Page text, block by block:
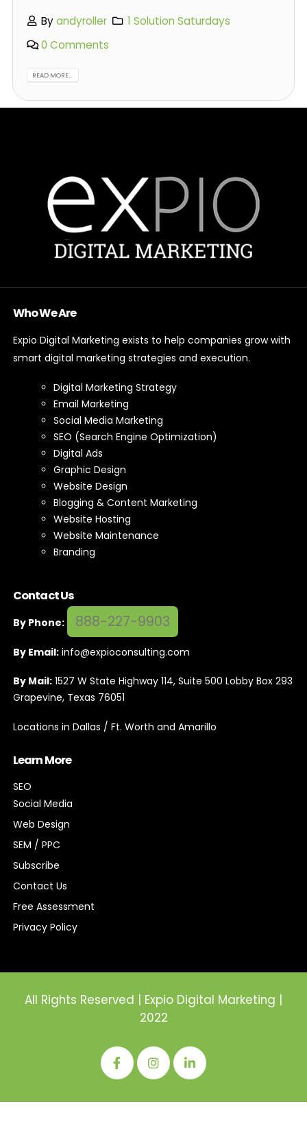
Byandyroller
1 Solution Saturdays
0 Comments
READ MORE...
Who We Are
Expio Digital Marketing exists to help companies grow with
smart digital marketing strategies and execution.
Digital Marketing Strategy
Email Marketing
Social Media Marketing
SEO (Search Engine Optimization)
Digital Ads
Graphic Design
Website Design
Blogging & Content Marketing
Website Hosting
Website Maintenance
Branding
Contact Us
By Phone: 888-227-9903
By Email: info@expioconsulting.com
By Mail: 1527 W State Highway 114, Suite 500 Lobby Box 293
Grapevine, Texas 76051
Locations in Dallas / Ft. Worth and Amarillo
Learn More
SEO
Social Media
Web Design
SEM / PPC
Subscribe
Contact Us
Free Assessment
Privacy Policy
All Rights Reserved | Expio Digital Marketing |
2022